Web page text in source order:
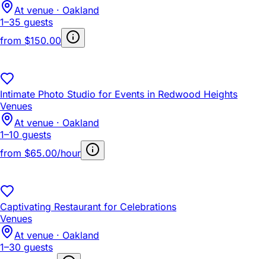
At venue · Oakland
1–35 guests
from $150.00
Intimate Photo Studio for Events in Redwood Heights
Venues
At venue · Oakland
1–10 guests
from $65.00/hour
Captivating Restaurant for Celebrations
Venues
At venue · Oakland
1–30 guests